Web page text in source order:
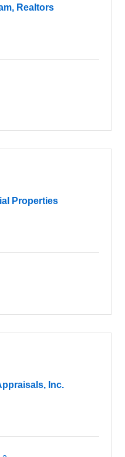
Realtors
Properties
Inc.